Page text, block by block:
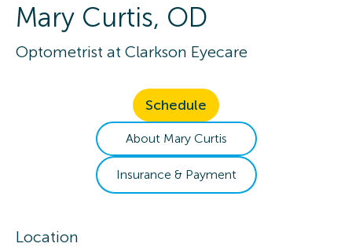
Mary Curtis, OD
Optometrist at Clarkson Eyecare
Schedule
About Mary Curtis
Insurance & Payment
Location